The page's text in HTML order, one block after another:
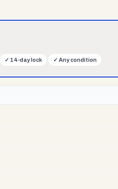
✓ 14-day lock ✓ Any condition